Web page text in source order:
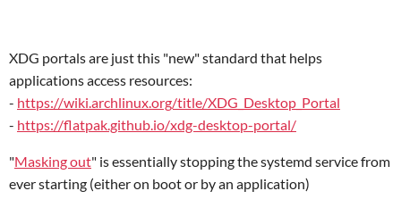
XDG portals are just this "new" standard that helps
applications access resources:
- https://wiki.archlinux.org/title/XDG_Desktop_Portal
- https://flatpak.github.io/xdg-desktop-portal/
"Masking out" is essentially stopping the systemd service from
ever starting (either on boot or by an application)